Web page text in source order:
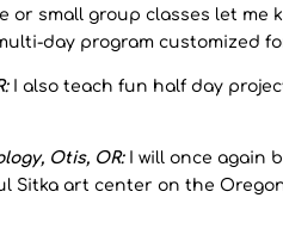
small group classes let me
day program customized
I also teach fun half day
Otis, OR:I will once again
Sitka art center on the